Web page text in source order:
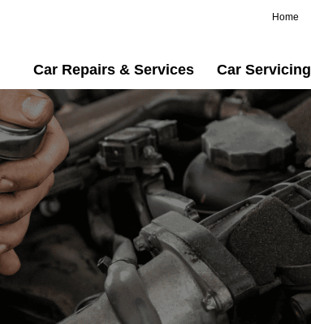
Home
Car Repairs & Services Car Servicing